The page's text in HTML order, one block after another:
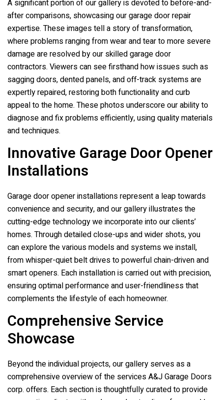
A significant portion of our gallery is devoted to before-and-
after comparisons, showcasing our garage door repair
expertise. These images tell a story of transformation,
where problems ranging from wear and tear to more severe
damage are resolved by our skilled garage door
contractors. Viewers can see firsthand how issues such as
sagging doors, dented panels, and off-track systems are
expertly repaired, restoring both functionality and curb
appeal to the home. These photos underscore our ability to
diagnose and fix problems efficiently, using quality materials
and techniques.
Innovative Garage Door Opener
Installations
Garage door opener installations represent a leap towards
convenience and security, and our gallery illustrates the
cutting-edge technology we incorporate into our clients’
homes. Through detailed close-ups and wider shots, you
can explore the various models and systems we install,
from whisper-quiet belt drives to powerful chain-driven and
smart openers. Each installation is carried out with precision,
ensuring optimal performance and user-friendliness that
complements the lifestyle of each homeowner.
Comprehensive Service
Showcase
Beyond the individual projects, our gallery serves as a
comprehensive overview of the servicesA&J Garage Doors
corp. offers. Each section is thoughtfully curated to provide